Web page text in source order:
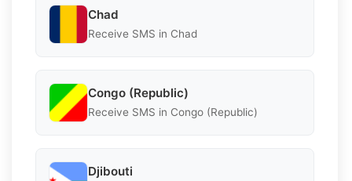
Chad
Receive SMS in Chad
Congo (Republic)
Receive SMS in Congo (Republic)
Djibouti